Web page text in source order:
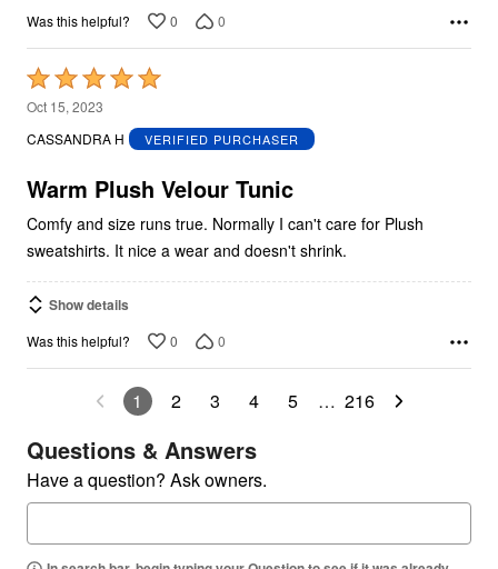
Was this helpful? 0 0
Rated
5
out
5
Oct 15, 2023
CASSANDRA H
VERIFIED PURCHASER
Warm Plush Velour Tunic
Comfy and size runs true. Normally I can't care for Plush
sweatshirts. It nice a wear and doesn't shrink.
Show details
Was this helpful? 0 0
1 2 3 4 5 … 216
Questions & Answers
Have a question? Ask owners.